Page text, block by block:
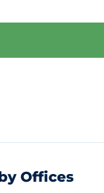
Offices